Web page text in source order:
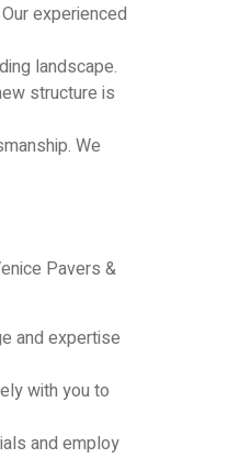
experienced
landscape.
structure is
We
Pavers &
and expertise
with you to
and employ